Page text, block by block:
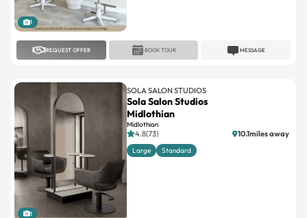
1
REQUEST OFFER MESSAGE
BOOK TOUR
1
SOLA SALON STUDIOS
Sola Salon Studios
Midlothian
Midlothian
4.8(73) 10.1miles away
Large Standard